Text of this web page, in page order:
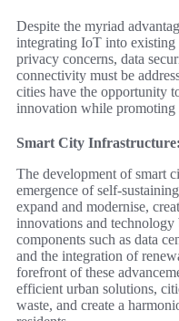
Despite the myriad
integrating IoT into existing
privacy concerns, data
connectivity must be
cities have the opportunity
innovation while promoting
Smart City
The development of smart
emergence of self-
expand and modernise,
innovations and technology
components such as data
and the integration of
forefront of these
efficient urban solutions,
waste, and create a